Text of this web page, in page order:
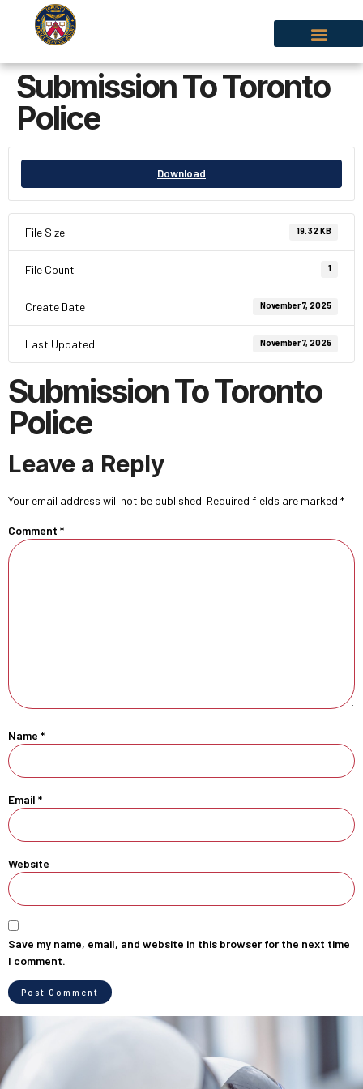
Submission To Toronto
Police
Download
File Size 19.32 KB
File Count 1
Create Date November 7, 2025
Last Updated November 7, 2025
Submission To Toronto
Police
Leave a Reply
Your email address will not be published. Required fields are marked *
Comment *
Name *
Email *
Website
Save my name, email, and website in this browser for the next time
I comment.